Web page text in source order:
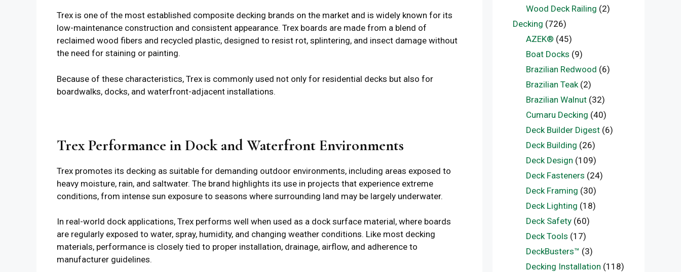
Trex is one of the most established composite decking brands on the market and is widely known for its
low-maintenance construction and consistent appearance. Trex boards are made from a blend of
reclaimed wood fibers and recycled plastic, designed to resist rot, splintering, and insect damage without
the need for staining or painting.
Because of these characteristics, Trex is commonly used not only for residential decks but also for
boardwalks, docks, and waterfront-adjacent installations.
Trex Performance in Dock and Waterfront Environments
Trex promotes its decking as suitable for demanding outdoor environments, including areas exposed to
heavy moisture, rain, and saltwater. The brand highlights its use in projects that experience extreme
conditions, from intense sun exposure to seasons where surrounding land may be largely underwater.
In real-world dock applications, Trex performs well when used as a dock surface material, where boards
are regularly exposed to water, spray, humidity, and changing weather conditions. Like most decking
materials, performance is closely tied to proper installation, drainage, airflow, and adherence to
manufacturer guidelines.
Wood Deck Railing (2)
Decking (726)
AZEK® (45)
Boat Docks (9)
Brazilian Redwood (6)
Brazilian Teak(2)
Brazilian Walnut(32)
Cumaru Decking (40)
Deck Builder Digest(6)
Deck Building (26)
Deck Design (109)
Deck Fasteners (24)
Deck Framing (30)
Deck Lighting (18)
Deck Safety(60)
Deck Tools (17)
DeckBusters™ (3)
Decking Installation (118)